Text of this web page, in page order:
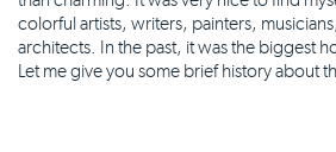
colorful artists, writers, painters,
architects. In the past, it was the biggest
Let me give you some brief history about